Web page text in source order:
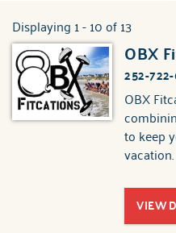
You are
Displaying 1 - 10 of 13
OBX
252-
OBX
to keep
vacation.
VIEW
Pages